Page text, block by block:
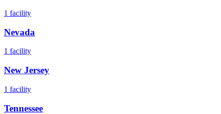
1 facility
Nevada
1 facility
New Jersey
1 facility
Tennessee